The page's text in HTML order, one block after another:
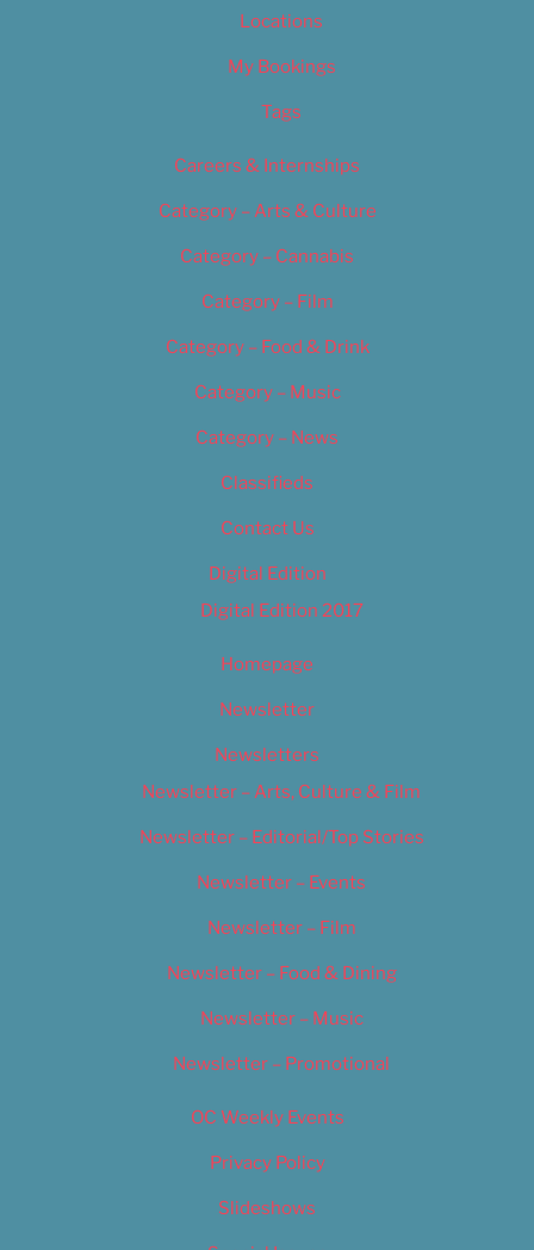
Locations
My Bookings
Tags
Careers & Internships
Category – Arts & Culture
Category – Cannabis
Category – Film
Category – Food & Drink
Category – Music
Category – News
Classifieds
Contact Us
Digital Edition
Digital Edition 2017
Homepage
Newsletter
Newsletters
Newsletter – Arts, Culture & Film
Newsletter – Editorial/Top Stories
Newsletter – Events
Newsletter – Film
Newsletter – Food & Dining
Newsletter – Music
Newsletter – Promotional
OC Weekly Events
Privacy Policy
Slideshows